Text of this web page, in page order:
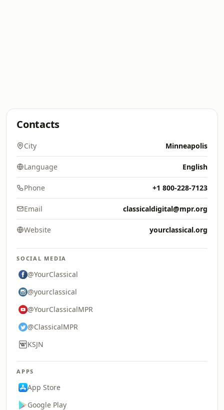
Contacts
City Minneapolis
Language English
Phone +1 800-228-7123
Email classicaldigital@mpr.org
Website yourclassical.org
SOCIAL MEDIA
@YourClassical
@yourclassical
@YourClassicalMPR
@ClassicalMPR
KSJN
APPS
App Store
Google Play